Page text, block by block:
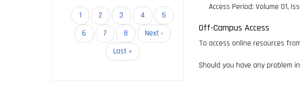
PaginationCurrent
page
1 Page
2 Page
3 Page
4 Page
5
Page
6 Page
7 Page
8
Next
page
Next ›
Last
page
Last »
Access Period: Volume 01,
Off-Campus Access
To access online resources
Should you have any problem